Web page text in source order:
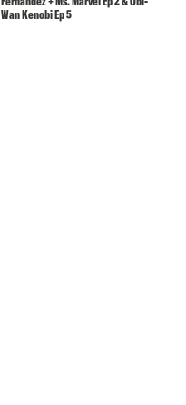
Wan Kenobi Ep 5